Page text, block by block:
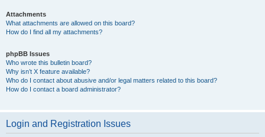
Attachments
What attachments are allowed on this board?
How do I find all my attachments?
phpBB Issues
Who wrote this bulletin board?
Why isn’t X feature available?
Who do I contact about abusive and/or legal matters related to this board?
How do I contact a board administrator?
Login and Registration Issues